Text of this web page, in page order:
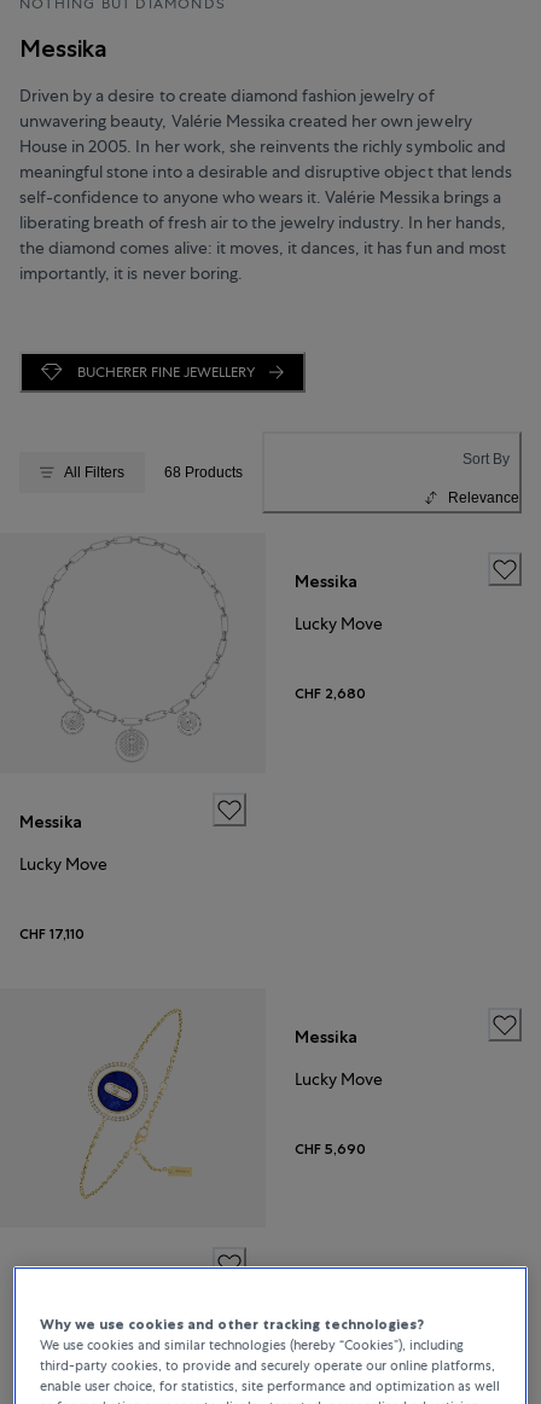
Messika
Driven by a desire to create diamond fashion jewelry of
unwavering beauty, Valérie Messika created her own jewelry
House in 2005. In her work, she reinvents the richly symbolic and
meaningful stone into a desirable and disruptive object that lends
self-confidence to anyone who wears it. Valérie Messika brings a
liberating breath of fresh air to the jewelry industry. In her hands,
the diamond comes alive: it moves, it dances, it has fun and most
importantly, it is never boring.
BUCHERER FINE JEWELLERY
All Filters 68 Products
Sort By
Relevance
Messika
Lucky Move
CHF 17,110
Messika
Lucky Move
CHF 2,680
Lucky Move
CHF 2,860
Messika
Lucky Move
CHF 5,690
Why we use cookies and other tracking technologies?
We use cookies and similar technologies (hereby “Cookies”), including
third-party cookies, to provide and securely operate our online platforms,
enable user choice, for statistics, site performance and optimization as well